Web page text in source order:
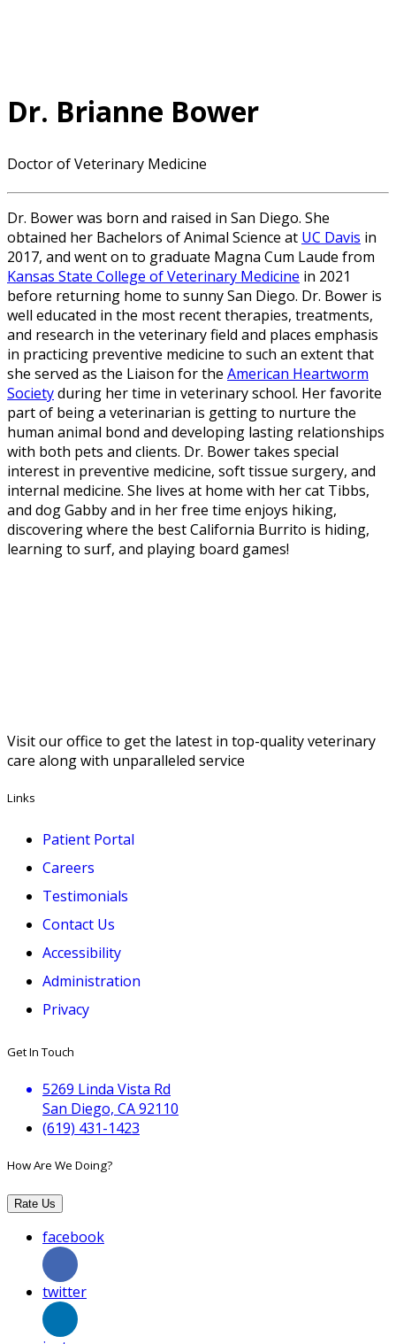
Dr. Brianne Bower
Doctor of Veterinary Medicine
Dr. Bower was born and raised in San Diego. She
obtained her Bachelors of Animal Science at UC Davis in
2017, and went on to graduate Magna Cum Laude from
Kansas State College of Veterinary Medicine in 2021
before returning home to sunny San Diego. Dr. Bower is
well educated in the most recent therapies, treatments,
and research in the veterinary field and places emphasis
in practicing preventive medicine to such an extent that
she served as the Liaison for the American Heartworm
Societyduring her time in veterinary school. Her favorite
part of being a veterinarian is getting to nurture the
human animal bond and developing lasting relationships
with both pets and clients. Dr. Bower takes special
interest in preventive medicine, soft tissue surgery, and
internal medicine. She lives at home with her cat Tibbs,
and dog Gabby and in her free time enjoys hiking,
discovering where the best California Burrito is hiding,
learning to surf, and playing board games!
Visit our office to get the latest in top-quality veterinary
care along with unparalleled service
Links
Patient Portal
Careers
Testimonials
Contact Us
Accessibility
Administration
Privacy
Get In Touch
5269 Linda Vista Rd
San Diego, CA 92110
(619) 431-1423
How Are We Doing?
Rate Us
facebook
twitter